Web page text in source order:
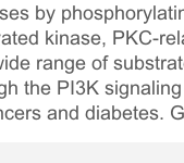
by
kinase, PKC-
range of
the PI3K
and diabetes.